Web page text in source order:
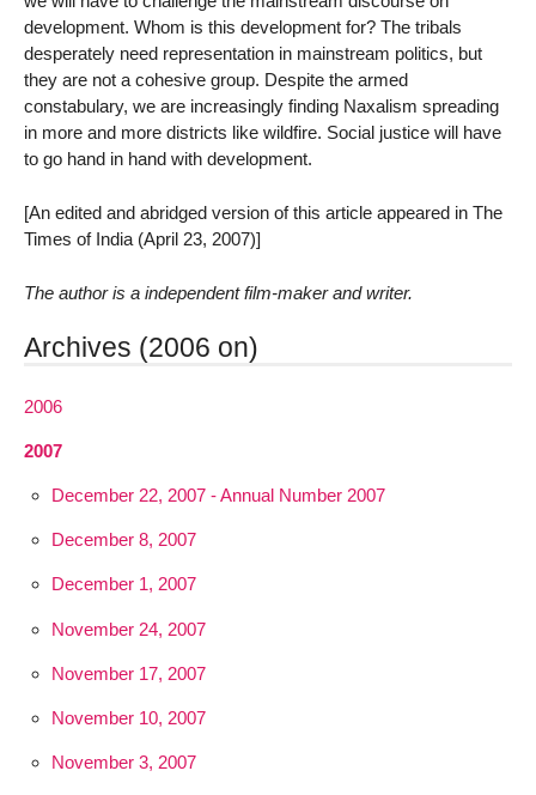
development. Whom is this development for? The tribals
desperately need representation in mainstream politics, but
they are not a cohesive group. Despite the armed
constabulary, we are increasingly finding Naxalism spreading
in more and more districts like wildfire. Social justice will have
to go hand in hand with development.
[An edited and abridged version of this article appeared in The
Times of India (April 23, 2007)]
The author is a independent film-maker and writer.
Archives (2006 on)
2006
2007
December 22, 2007 - Annual Number 2007
December 8, 2007
December 1, 2007
November 24, 2007
November 17, 2007
November 10, 2007
November 3, 2007